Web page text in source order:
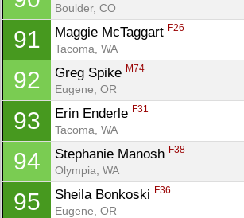
Boulder, CO
91 Maggie McTaggart F26
Tacoma, WA
92 Greg Spike M74
Eugene, OR
93 Erin Enderle F31
Tacoma, WA
94 Stephanie Manosh F38
Olympia, WA
95 Sheila Bonkoski F36
Eugene, OR